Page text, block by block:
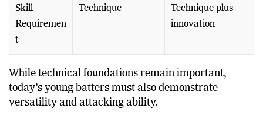
Skill
Requiremen
t
Technique
Technique plus
innovation
While technical foundations remain important,
today’s young batters must also demonstrate
versatility and attacking ability.